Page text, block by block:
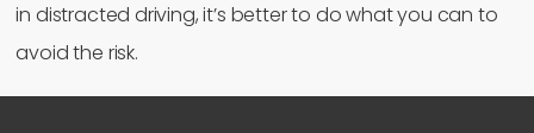
in distracted driving, it’s better to do what you can to
avoid the risk.